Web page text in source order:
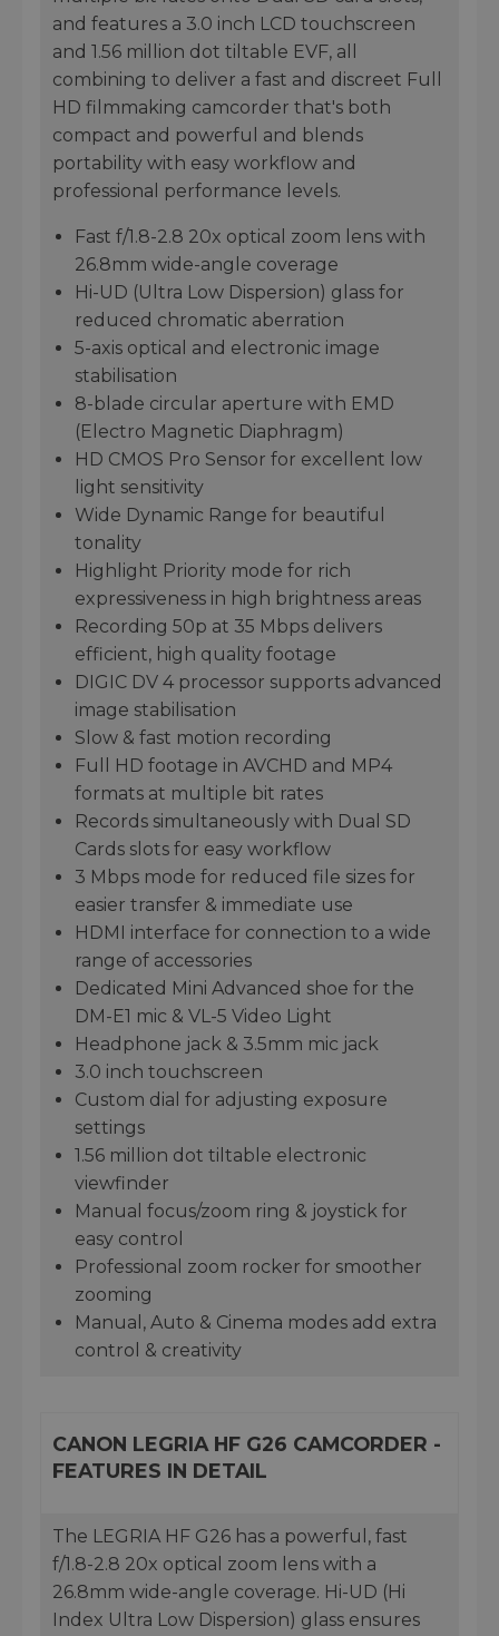
and features a 3.0 inch LCD touchscreen
and 1.56 million dot tiltable EVF, all
combining to deliver a fast and discreet Full
HD filmmaking camcorder that's both
compact and powerful and blends
portability with easy workflow and
professional performance levels.
Fast f/1.8-2.8 20x optical zoom lens with
26.8mm wide-angle coverage
Hi-UD (Ultra Low Dispersion) glass for
reduced chromatic aberration
5-axis optical and electronic image
stabilisation
8-blade circular aperture with EMD
(Electro Magnetic Diaphragm)
HD CMOS Pro Sensor for excellent low
light sensitivity
Wide Dynamic Range for beautiful
tonality
Highlight Priority mode for rich
expressiveness in high brightness areas
Recording 50p at 35 Mbps delivers
efficient, high quality footage
DIGIC DV 4 processor supports advanced
image stabilisation
Slow & fast motion recording
Full HD footage in AVCHD and MP4
formats at multiple bit rates
Records simultaneously with Dual SD
Cards slots for easy workflow
3 Mbps mode for reduced file sizes for
easier transfer & immediate use
HDMI interface for connection to a wide
range of accessories
Dedicated Mini Advanced shoe for the
DM-E1 mic & VL-5 Video Light
Headphone jack & 3.5mm mic jack
3.0 inch touchscreen
Custom dial for adjusting exposure
settings
1.56 million dot tiltable electronic
viewfinder
Manual focus/zoom ring & joystick for
easy control
Professional zoom rocker for smoother
zooming
Manual, Auto & Cinema modes add extra
control & creativity
CANON LEGRIA HF G26 CAMCORDER -
FEATURES IN DETAIL
The LEGRIA HF G26 has a powerful, fast
f/1.8-2.8 20x optical zoom lens with a
26.8mm wide-angle coverage. Hi-UD (Hi
Index Ultra Low Dispersion) glass ensures